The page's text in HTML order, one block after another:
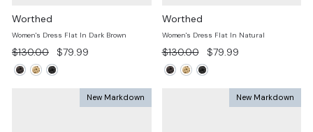
Worthed
Women's Dress Flat In Dark Brown
Regular
price
$130.00
Sale
price
$79.99
Worthed
Women's Dress Flat In Natural
Regular
price
$130.00
Sale
price
$79.99
New Markdown New Markdown